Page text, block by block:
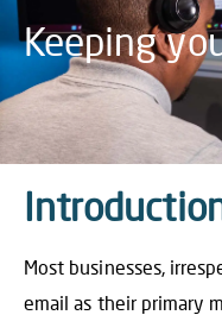
Keeping
Most businesses,
email as their primary